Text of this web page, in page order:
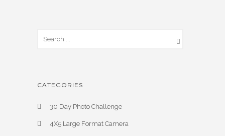
CATEGORIES
30 Day Photo Challenge
4X5 Large Format Camera